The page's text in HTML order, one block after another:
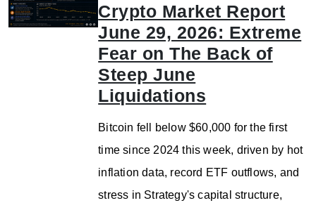
Crypto Market Report
June 29, 2026: Extreme
Fear on The Back of
Steep June
Liquidations
Bitcoin fell below $60,000 for the first
time since 2024 this week, driven by hot
inflation data, record ETF outflows, and
stress in Strategy's capital structure,